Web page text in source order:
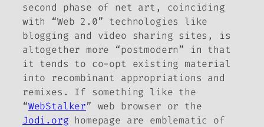
second phase of net art, coinciding
with “Web 2.0” technologies like
blogging and video sharing sites, is
altogether more “postmodern” in that
it tends to co-opt existing material
into recombinant appropriations and
remixes. If something like the
“WebStalker” web browser or the
Jodi.org homepage are emblematic of